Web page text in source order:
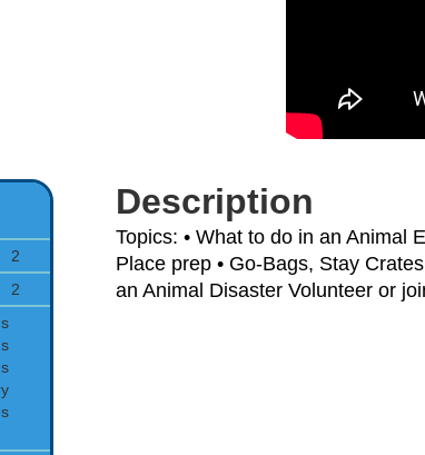
2
2
Description
Topics: • What to do in an Animal
Place prep • Go-Bags, Stay
an Animal Disaster Volunteer or